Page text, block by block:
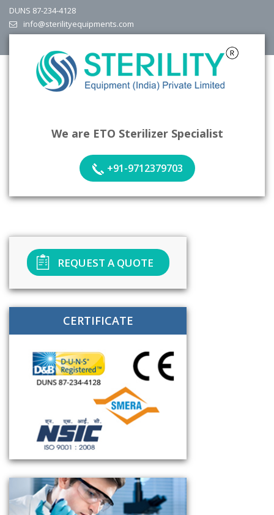
DUNS 87-234-4128
info@sterilityequipments.com
We are ETO Sterilizer Specialist
+91-9712379703
REQUEST A QUOTE
CERTIFICATE